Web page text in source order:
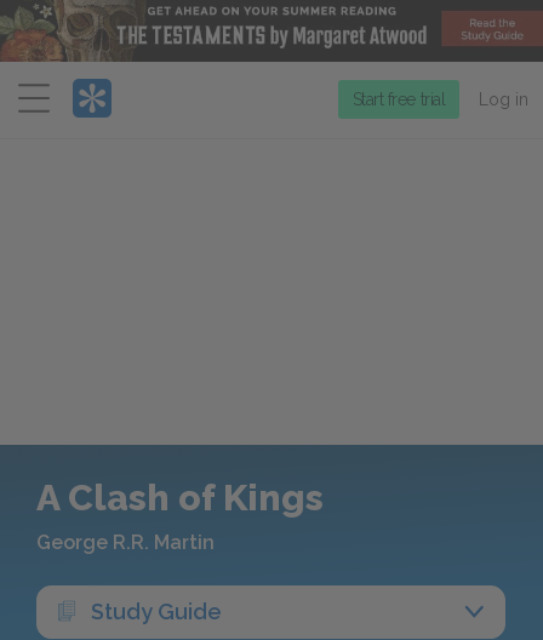
Menu
Start free trial Log in
A Clash of Kings
George R.R. Martin
Study Guide